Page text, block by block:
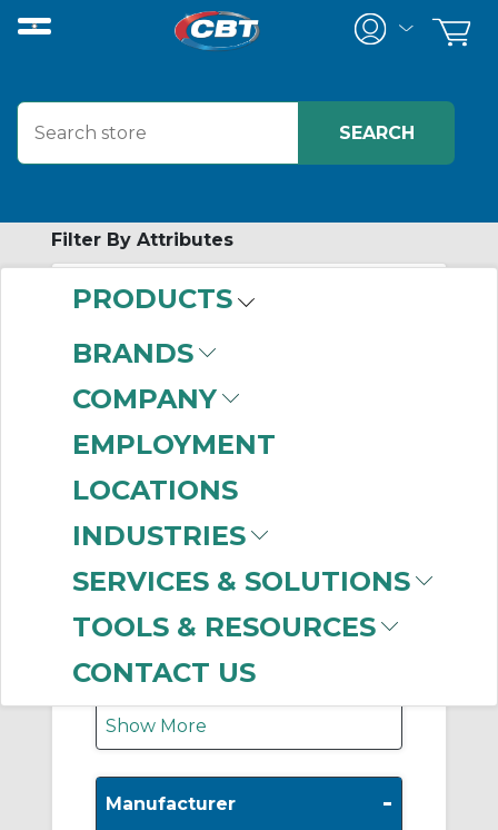
PRODUCTS
BRANDS
COMPANY
EMPLOYMENT
LOCATIONS
INDUSTRIES
SERVICES & SOLUTIONS
TOOLS & RESOURCES
CONTACT US
Filter By Attributes
Distributed I/O
Modules(449)
Modules
(214)
Industrial Computers
(192)
Medium Standard
Show More
Manufacturer -